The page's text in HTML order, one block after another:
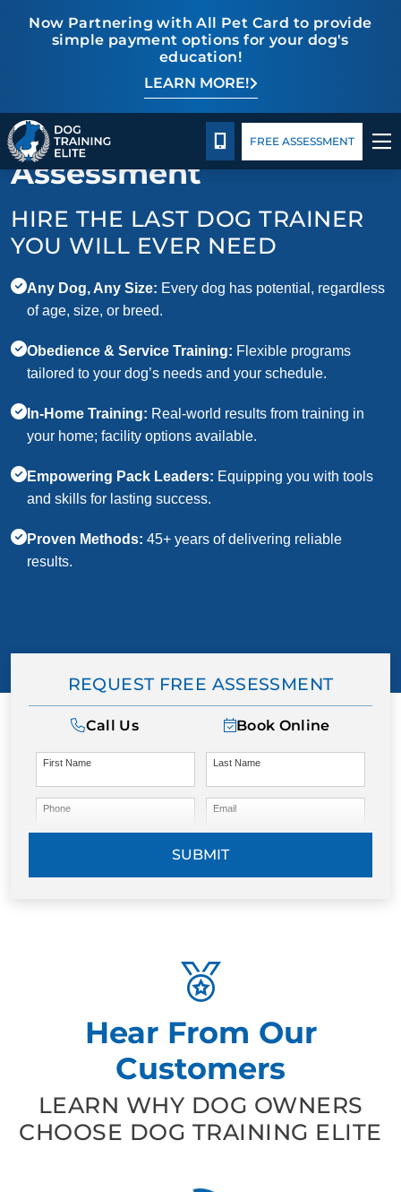
Now Partnering with All Pet Card to provide
simple payment options for your dog's
education!
LEARN MORE!
Package DetailsFacility TrainingBlog
TRAINING PROGRAMS
BEHAVIOR SOLUTIONS
PACKAGE DETAILS
ABOUT US
FACILITY TRAINING
BLOG
CALL 713-301-5040
FREE ASSESSMENT
Request Your Free
Assessment
HIRE THE LAST DOG TRAINER
YOU WILL EVER NEED
Any Dog, Any Size: Every dog has potential, regardless
of age, size, or breed.
Obedience & Service Training: Flexible programs
tailored to your dog’s needs and your schedule.
In-Home Training: Real-world results from training in
your home; facility options available.
Empowering Pack Leaders: Equipping you with tools
and skills for lasting success.
Proven Methods: 45+ years of delivering reliable
results.
REQUEST FREE ASSESSMENT
Call Us Book Online
First Name Last Name
Phone Email
SUBMIT
Hear From Our
Customers
LEARN WHY DOG OWNERS
CHOOSE DOG TRAINING ELITE